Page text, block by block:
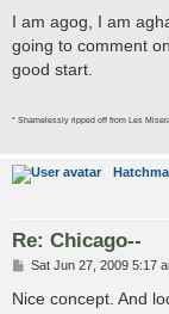
s
t
I am agog, I am
going to comment
good start.
* Shamelessly ripped off from Les
Re: Chicago--
P
s
Sat Jun 27, 2009 5:17
Nice concept. And